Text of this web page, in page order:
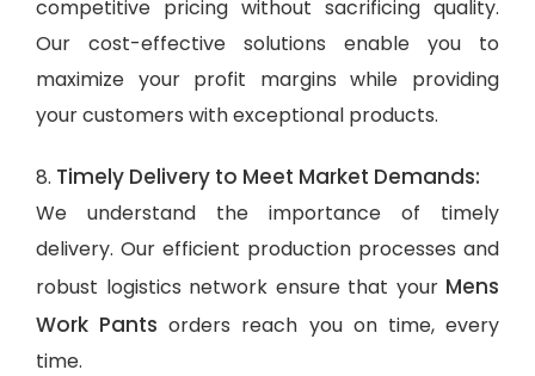
competitive pricing without sacrificing quality.
Our cost-effective solutions enable you to
maximize your profit margins while providing
your customers with exceptional products.
8. Timely Delivery to Meet Market Demands:
We understand the importance of timely
delivery. Our efficient production processes and
robust logistics network ensure that your Mens
Work Pantsorders reach you on time, every
time.